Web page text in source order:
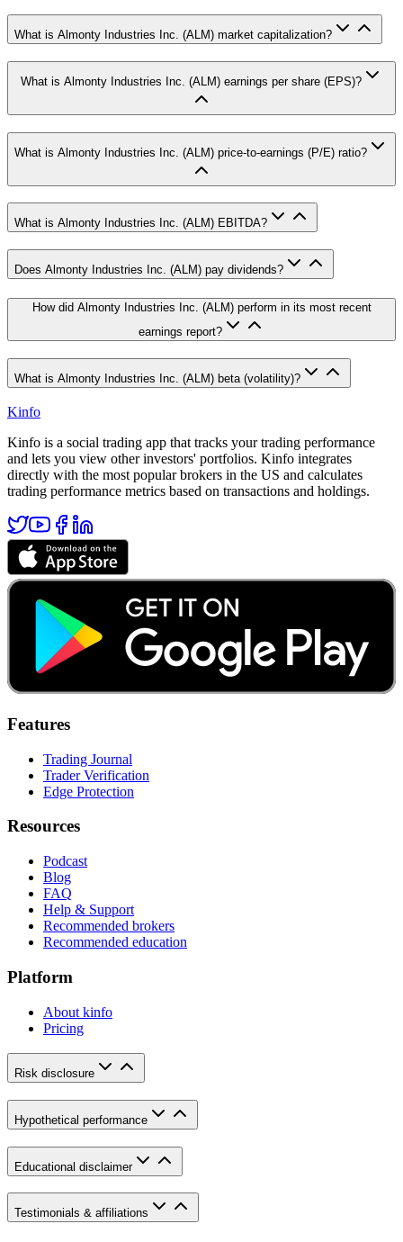
What is Almonty Industries Inc. (ALM) market capitalization?
What is Almonty Industries Inc. (ALM) earnings per share (EPS)?
What is Almonty Industries Inc. (ALM) price-to-earnings (P/E) ratio?
What is Almonty Industries Inc. (ALM) EBITDA?
Does Almonty Industries Inc. (ALM) pay dividends?
How did Almonty Industries Inc. (ALM) perform in its most recent
earnings report?
What is Almonty Industries Inc. (ALM) beta (volatility)?
Kinfo
Kinfo is a social trading app that tracks your trading performance
and lets you view other investors' portfolios. Kinfo integrates
directly with the most popular brokers in the US and calculates
trading performance metrics based on transactions and holdings.
Features
Trading Journal
Trader Verification
Edge Protection
Resources
Podcast
Blog
FAQ
Help & Support
Recommended brokers
Recommended education
Platform
About kinfo
Pricing
Risk disclosure
Hypothetical performance
Educational disclaimer
Testimonials & affiliations